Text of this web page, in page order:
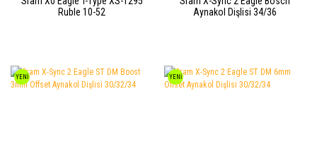
Ruble 10-52
Aynakol Dişlisi 34/36
YENİ YENİ